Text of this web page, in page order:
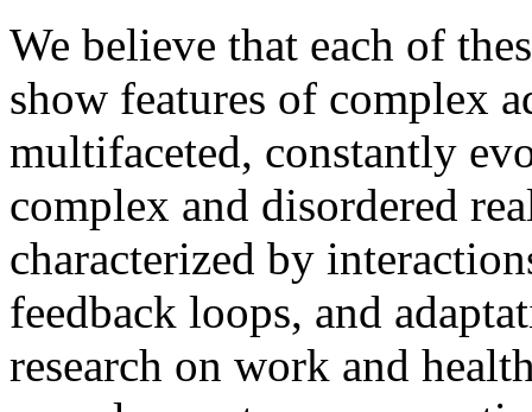
We believe that each of
show features of complex
multifaceted, constantly
complex and disordered
characterized by
feedback loops, and
research on work and